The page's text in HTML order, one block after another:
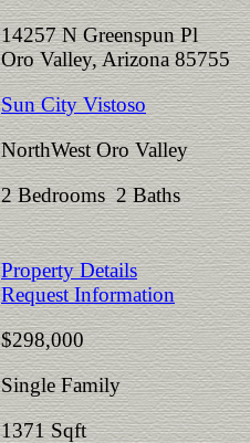
14257 N Greenspun Pl
Oro Valley, Arizona 85755
Sun City Vistoso
NorthWest Oro Valley
2 Bedrooms 2 Baths
Property Details
Request Information
$298,000
Single Family
1371 Sqft